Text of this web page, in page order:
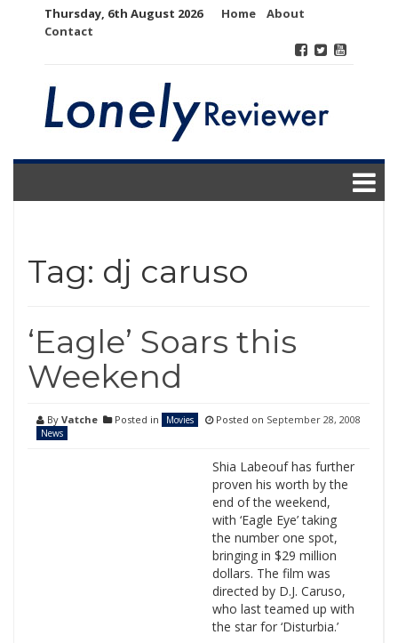
Thursday, 6th August 2026 Home
About
Contact
Tag: dj caruso
‘Eagle’ Soars this
Weekend
By Vatche Posted in
Movies
News
Posted on September 28, 2008
Shia Labeouf has further
proven his worth by the
end of the weekend,
with ‘Eagle Eye’ taking
the number one spot,
bringing in $29 million
dollars. The film was
directed by D.J. Caruso,
who last teamed up with
the star for ‘Disturbia.’